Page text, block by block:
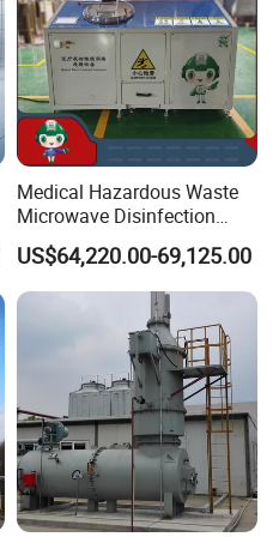
Medical Hazardous Waste
Microwave Disinfection
Treatment Equipment with
Shredder/Steam
Generator/Microwave
Hospital/Clinic/Treatment
US$64,220.00-69,125.00